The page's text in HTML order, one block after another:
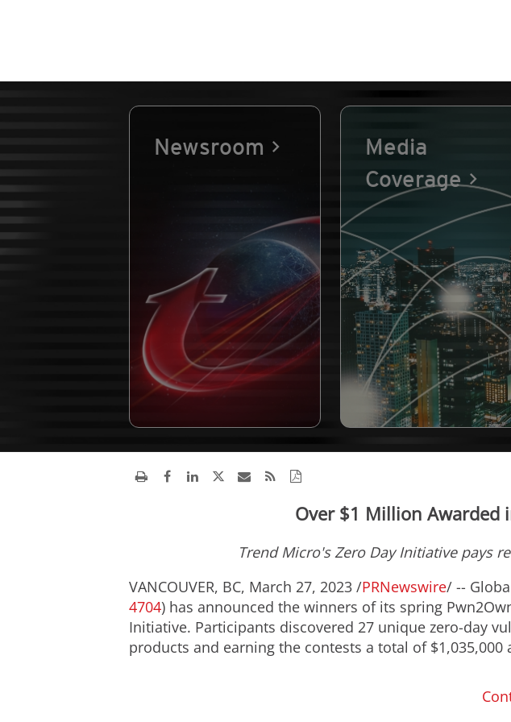
Newsroom
Media
Coverage
Over $1 Million Awarded
Trend Micro's Zero Day Initiative pays
VANCOUVER, BC, March 27, 2023 /PRNewswire/ --
4704) has announced the winners of its spring
Initiative. Participants discovered 27 unique zero-day
products and earning the contests a total of $1,035,000